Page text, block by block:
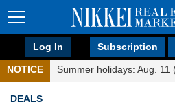
Log In Subscription
NOTICE Summer holidays: Aug. 11
DEALS